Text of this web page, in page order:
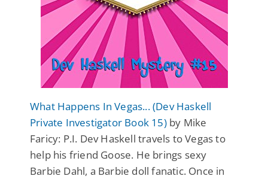
What Happens In Vegas... (Dev Haskell
Private Investigator Book 15)by Mike
Faricy: P.I. Dev Haskell travels to Vegas to
help his friend Goose. He brings sexy
Barbie Dahl, a Barbie doll fanatic. Once in